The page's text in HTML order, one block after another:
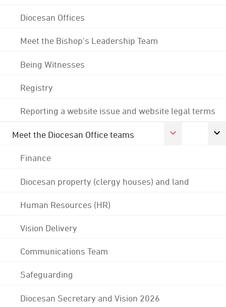
Diocesan Offices
Meet the Bishop's Leadership Team
Being Witnesses
Registry
Reporting a website issue and website legal terms
Meet the Diocesan Office teams
Finance
Diocesan property (clergy houses) and land
Human Resources (HR)
Vision Delivery
Communications Team
Safeguarding
Diocesan Secretary and Vision 2026